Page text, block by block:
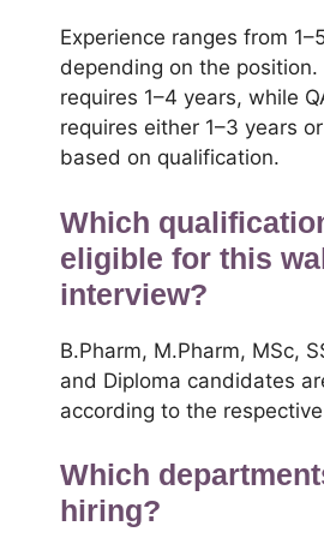
Experience ranges from
depending on the position.
requires 1–4 years, while
requires either 1–3 years
based on qualification.
Which
eligible for this
interview?
B.Pharm, M.Pharm, MSc,
and Diploma candidates
according to the
Which
hiring?